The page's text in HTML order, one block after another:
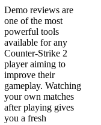
Demo reviews are
one of the most
powerful tools
available for any
Counter-Strike 2
player aiming to
improve their
gameplay. Watching
your own matches
after playing gives
you a fresh